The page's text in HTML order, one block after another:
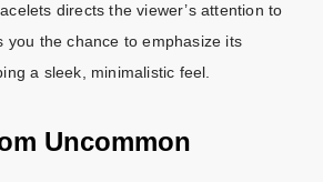
directs the viewer’s attention to
you the chance to emphasize its
a sleek, minimalistic feel.
Uncommon